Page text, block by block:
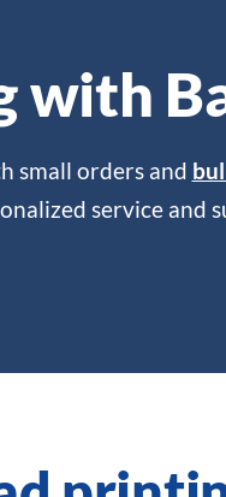
with
small orders and
service and